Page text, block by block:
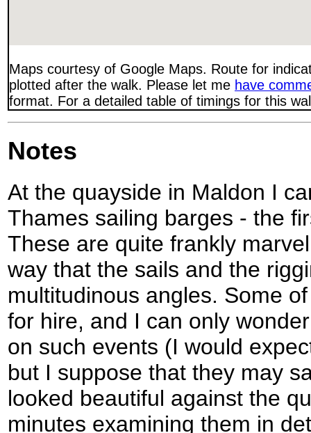
Maps courtesy of Google Maps. Route for
plotted after the walk. Please let me have
format. For a detailed table of timings for this
Notes
At the quayside in Maldon I
Thames sailing barges - the
These are quite frankly
way that the sails and the
multitudinous angles. Some
for hire, and I can only
on such events (I would
but I suppose that they may
looked beautiful against the
minutes examining them in